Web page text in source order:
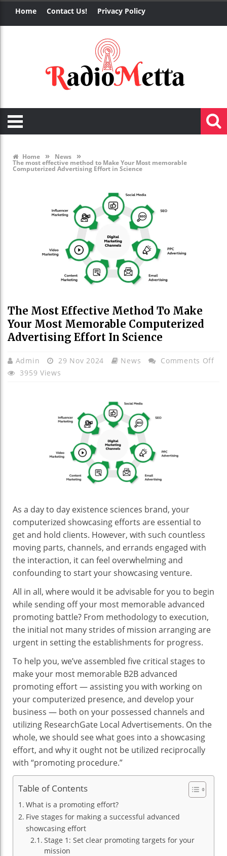
Home Contact Us! Privacy Policy
Home » News »
The most effective method to Make Your Most memorable
Computerized Advertising Effort in Science
The Most Effective Method To Make
Your Most Memorable Computerized
Advertising Effort In Science
Admin 29 Nov 2024 News Comments OffOn
3959 Views
As a day to day existence sciences brand, your
computerized showcasing efforts are essential to
get and hold clients. However, with such countless
moving parts, channels, and errands engaged with
the interaction, it can feel overwhelming and
confounding to start your showcasing venture.
All in all, where would it be advisable for you to begin
while sending off your most memorable advanced
promoting battle? From methodology to execution,
the initial not many strides of mission arranging are
urgent in setting the establishments for progress.
To help you, we’ve assembled five critical stages to
make your most memorable B2B advanced
promoting effort — assisting you with working on
your computerized presence, and develop your
business — both on your possessed channels and
utilizing ResearchGate Local Advertisements. On the
whole, we should see what goes into a showcasing
effort, and why it ought not be utilized reciprocally
with “promoting procedure.”
Table of Contents
What is a promoting effort?
Five stages for making a successful advanced
showcasing effort
Stage 1: Set clear promoting targets for your
mission